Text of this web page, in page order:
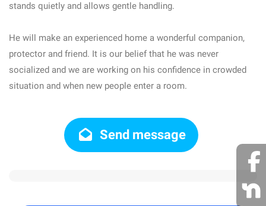
stands quietly and allows gentle handling.
He will make an experienced home a wonderful companion,
protector and friend. It is our belief that he was never
socialized and we are working on his confidence in crowded
situation and when new people enter a room.
Send message